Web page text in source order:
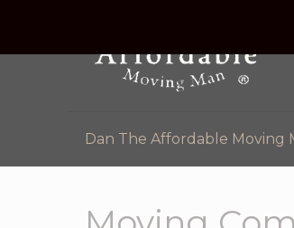
Dan The Affordable Moving